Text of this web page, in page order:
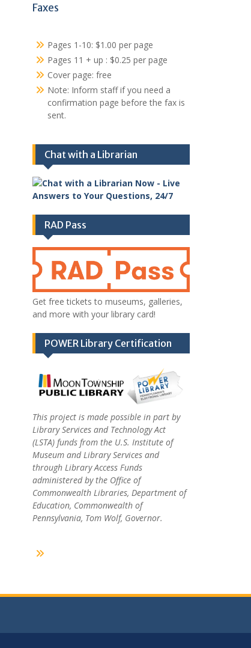
Faxes
Pages 1-10: $1.00 per page
Pages 11 + up : $0.25 per page
Cover page: free
Note: Inform staff if you need a
confirmation page before the fax is
sent.
Chat with a Librarian
RAD Pass
Get free tickets to museums, galleries,
and more with your library card!
POWER Library Certification
This project is made possible in part by
Library Services and Technology Act
(LSTA) funds from the U.S. Institute of
Museum and Library Services and
through Library Access Funds
administered by the Office of
Commonwealth Libraries, Department of
Education, Commonwealth of
Pennsylvania, Tom Wolf, Governor.